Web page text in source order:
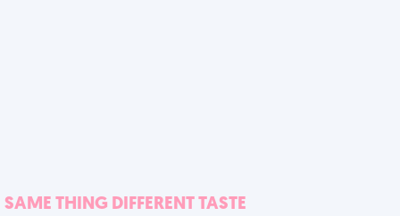
SAME THING DIFFERENT TASTE